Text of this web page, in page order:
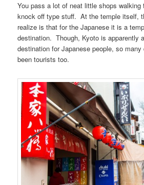
You pass a lot of neat little shops walking
knock off type stuff. At the temple itself,
realize is that for the Japanese it is a
destination. Though, Kyoto is apparently
destination for Japanese people, so
been tourists too.